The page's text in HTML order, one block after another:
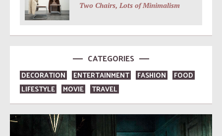
Two Chairs, Lots of Minimalism
CATEGORIES
DECORATION ENTERTAINMENT FASHION
FOOD
LIFESTYLE
MOVIE TRAVEL